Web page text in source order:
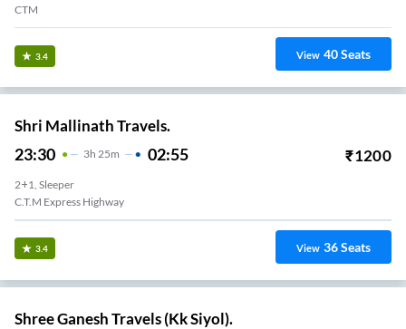
CTM
3.4 View 40Seats
Shri Mallinath Travels.
23:30 3H 25m 02:55 ₹1200
2+1, Sleeper
C.t.m Express Highway
3.4 View 36Seats
Shree Ganesh Travels (Kk Siyol).